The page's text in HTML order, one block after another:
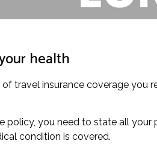
health
travel insurance coverage
policy, you need to state all
condition is covered.